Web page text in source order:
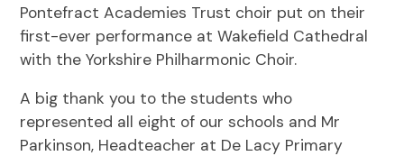
Pontefract Academies Trust choir put on their
first-ever performance at Wakefield Cathedral
with the Yorkshire Philharmonic Choir.
A big thank you to the students who
represented all eight of our schools and Mr
Parkinson, Headteacher at De Lacy Primary